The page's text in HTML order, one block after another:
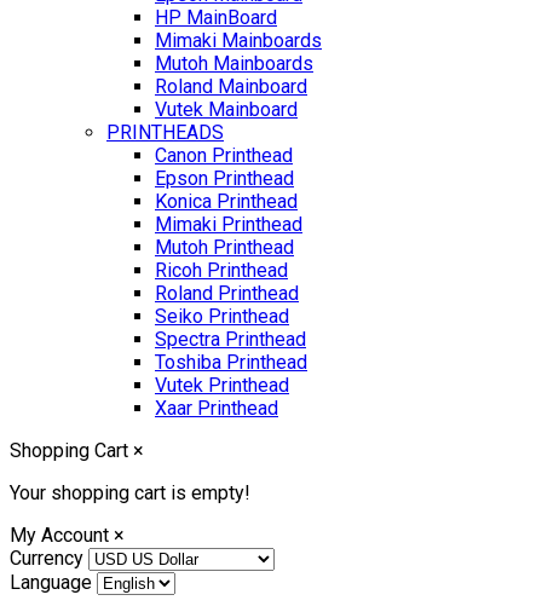
HP MainBoard
Mimaki Mainboards
Mutoh Mainboards
Roland Mainboard
Vutek Mainboard
PRINTHEADS
Canon Printhead
Epson Printhead
Konica Printhead
Mimaki Printhead
Mutoh Printhead
Ricoh Printhead
Roland Printhead
Seiko Printhead
Spectra Printhead
Toshiba Printhead
Vutek Printhead
Xaar Printhead
Shopping Cart ×
Your shopping cart is empty!
My Account ×
Currency
Language